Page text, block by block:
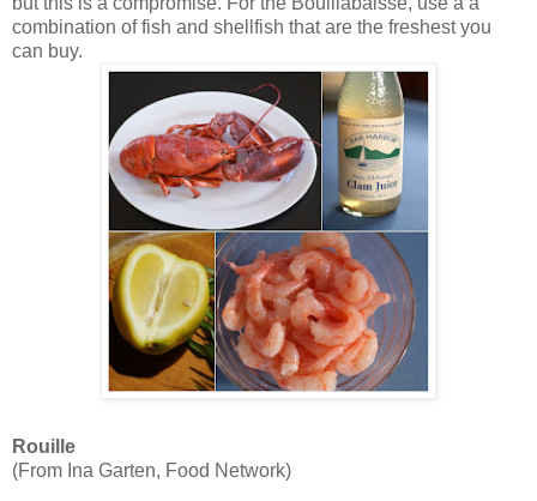
combination of fish and shellfish that are the freshest you
can buy.
Rouille
(From Ina Garten, Food Network)